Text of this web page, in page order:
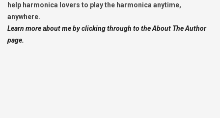
help harmonica lovers to play the harmonica anytime,
anywhere.
Learn more about me by clicking through to the About The Author
page.